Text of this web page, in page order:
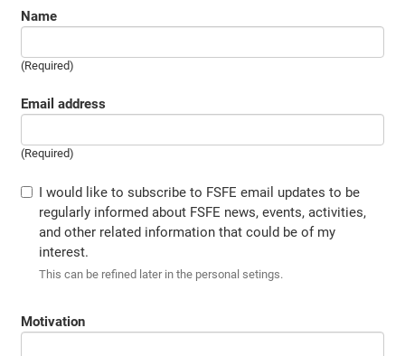
Name
(Required)
Email address
(Required)
I would like to subscribe to FSFE email updates to be
regularly informed about FSFE news, events, activities,
and other related information that could be of my
interest.
This can be refined later in the personal setings.
Motivation